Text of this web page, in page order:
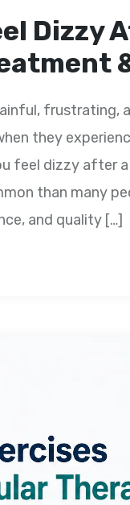
Dizzy
frustrating,
they
feel dizzy after a
than many
and quality […]